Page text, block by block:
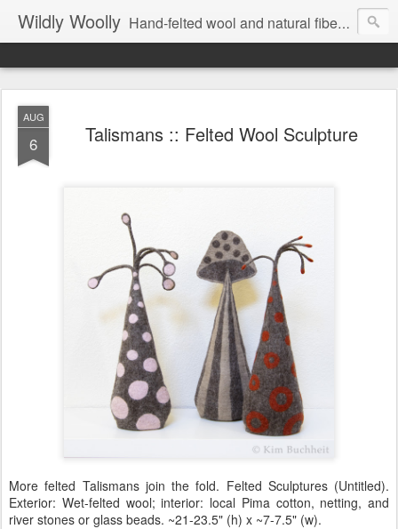
Wildly Woolly Hand-felted wool and natural fiber fine art and fine craft :: by Kim Buchheit
AUG
6 Talismans :: Felted Wool Sculpture
More felted Talismans join the fold. Felted Sculptures (Untitled).
Exterior: Wet-felted wool; interior: local Pima cotton, netting, and
river stones or glass beads. ~21-23.5" (h) x ~7-7.5" (w).